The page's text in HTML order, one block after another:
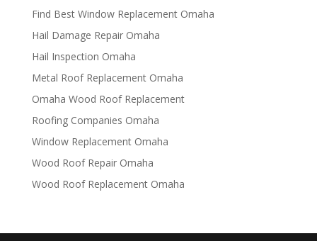
Find Best Window Replacement Omaha
Hail Damage Repair Omaha
Hail Inspection Omaha
Metal Roof Replacement Omaha
Omaha Wood Roof Replacement
R​​oofing Companies Omaha
Window Replacement Omaha
Wood Roof Repair Omaha
Wood Roof Replacement Omaha